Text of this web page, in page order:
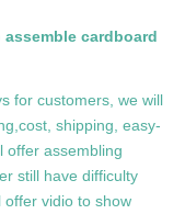
cardboard
for customers, we will
shipping, easy-
offer assembling
still have difficulty
offer vidio to show